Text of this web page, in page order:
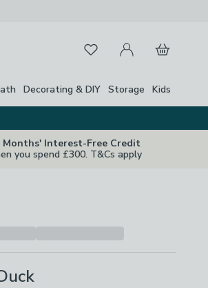
FavouritesMy Account
Basket
Decorating & DIY Storage Kids
Months' Interest-Free Credit
you spend £300. T&Cs apply